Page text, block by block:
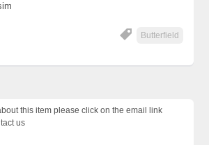
Butterfield
this item please click on the email link
us